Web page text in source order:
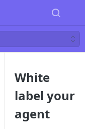
White
label your
agent